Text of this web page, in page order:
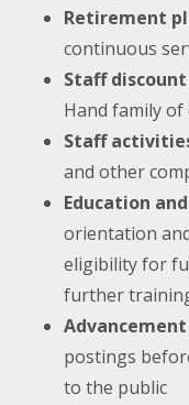
Retirement
continuous
Staff
Hand family of
Staff
and other
Education
orientation
eligibility for
further
postings
to the public